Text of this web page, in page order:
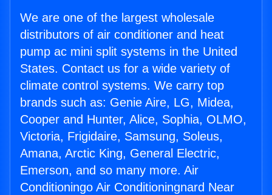
We are one of the largest wholesale
distributors of air conditioner and heat
pump ac mini split systems in the United
States. Contact us for a wide variety of
climate control systems. We carry top
brands such as: Genie Aire, LG, Midea,
Cooper and Hunter, Alice, Sophia, OLMO,
Victoria, Frigidaire, Samsung, Soleus,
Amana, Arctic King, General Electric,
Emerson, and so many more. Air
Conditioningo Air Conditioningnard Near